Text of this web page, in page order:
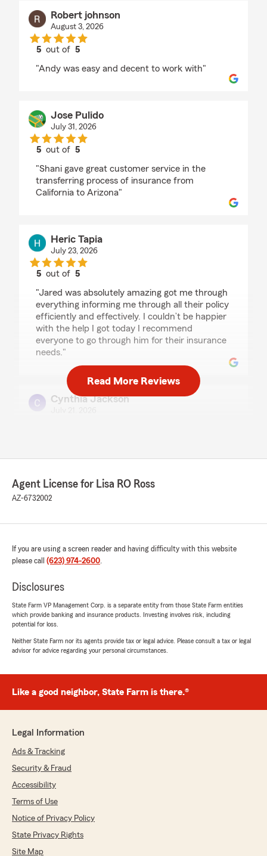
Robert johnson
August 3, 2026
5 out of5
"Andy was easy and decent to work with"
Jose Pulido
July 31, 2026
5 out of5
"Shani gave great customer service in the
transferring process of insurance from
California to Arizona"
Heric Tapia
July 23, 2026
5 out of5
"Jared was absolutely amazing got me through
everything informing me through all their policy
efficiently and effectively. I couldn’t be happier
with the help I got today I recommend
everyone to go through him for their insurance
needs."
Cynthia Jackson
Alicia Ibarra
rating by Alicia Ibarra
"Jarrod had excellent customer service, he was
so patient with me responding. Any other agent
everything and walked me through the whole
Valerie Ellien
rating by Valerie Ellien
been extremely helpful in clarifying the myriad
and clear in presenting options, and has been
generous with her time in person, and on the
Philis D
July 11, 2026
5out of5
Read More Reviews
Agent License for Lisa RO Ross
AZ-6732002
If you are using a screen reader and having difficulty with this website
please call (623) 974-2600.
Disclosures
State Farm VP Management Corp. is a separate entity from those State Farm entities
which provide banking and insurance products. Investing involves risk, including
potential for loss.
Neither State Farm nor its agents provide tax or legal advice. Please consult a tax or legal
advisor for advice regarding your personal circumstances.
Like a good neighbor, State Farm is there.®
Legal Information
Ads & Tracking
Security & Fraud
Accessibility
Terms of Use
Notice of Privacy Policy
State Privacy Rights
Site Map